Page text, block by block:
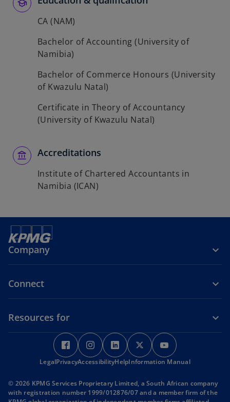
CA (NAM)
Bachelor of Accounting (University of
Namibia)
Bachelor of Commerce Honours (University
of Kwazulu Natal)
Certificate in Theory of Accountancy
(University of Kwazulu Natal)
Accreditations
Institute of Chartered Accountants in
Namibia (ICAN)
Company
Connect
Resources for
o
p
e
s
o
p
e
s
o
p
e
s
o
p
e
s
p
e
s
LegalPrivacyAccessibilityHelpInformation Manual
© 2026 KPMG Services Proprietary Limited, a South African company
with registration number 1999/012876/07 and a member firm of the